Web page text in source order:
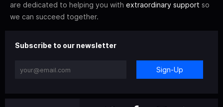
are dedicated to helping you with extraordinary support so
we can succeed together.
Subscribe to our newsletter
Sign-Up